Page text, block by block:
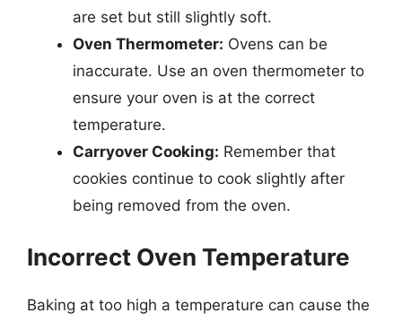
are set but still slightly soft.
Oven Thermometer: Ovens can be
inaccurate. Use an oven thermometer to
ensure your oven is at the correct
temperature.
Carryover Cooking: Remember that
cookies continue to cook slightly after
being removed from the oven.
Incorrect Oven Temperature
Baking at too high a temperature can cause the